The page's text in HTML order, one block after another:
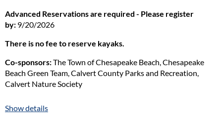
Advanced Reservations are required - Please register
by: 9/20/2026
There is no fee to reserve kayaks.
Co-sponsors:The Town of Chesapeake Beach, Chesapeake
Beach Green Team, Calvert County Parks and Recreation,
Calvert Nature Society
Show details